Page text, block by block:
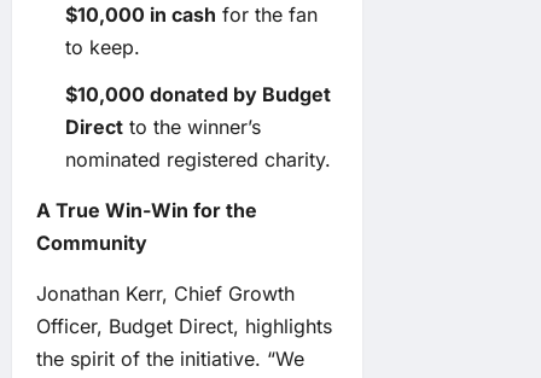
$10,000 in cash for the fan
to keep.
$10,000 donated by Budget
Direct to the winner’s
nominated registered charity.
A True Win-Win for the
Community
Jonathan Kerr, Chief Growth
Officer, Budget Direct, highlights
the spirit of the initiative. “We